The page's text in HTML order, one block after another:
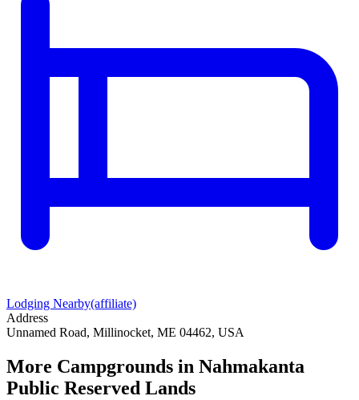
Lodging Nearby(affiliate)
Address
Unnamed Road, Millinocket, ME 04462, USA
More Campgrounds in Nahmakanta
Public Reserved Lands